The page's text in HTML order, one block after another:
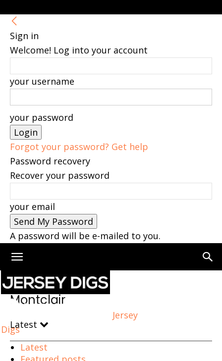
Sign in
Welcome! Log into your account
your username
your password
Forgot your password? Get help
Password recovery
Recover your password
your email
A password will be e-mailed to you.
Jersey
Digs
Home Montclair
Montclair
Latest
Latest